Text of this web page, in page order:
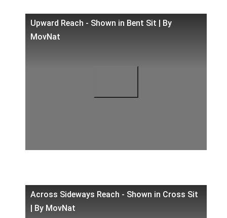
Upward Reach - Shown in Bent Sit | By
MovNat
Across Sideways Reach - Shown in Cross Sit
| By MovNat